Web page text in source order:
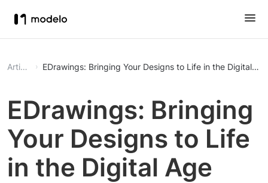
Article EDrawings: Bringing Your Designs to Life in the Digital
EDrawings: Bringing
Your Designs to Life
in the Digital Age